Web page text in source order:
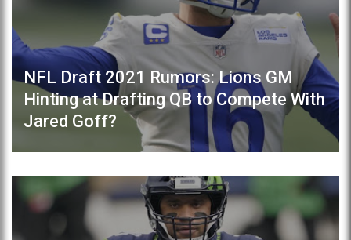
NFL Draft 2021 Rumors: Lions GM
Hinting at Drafting QB to Compete With
Jared Goff?